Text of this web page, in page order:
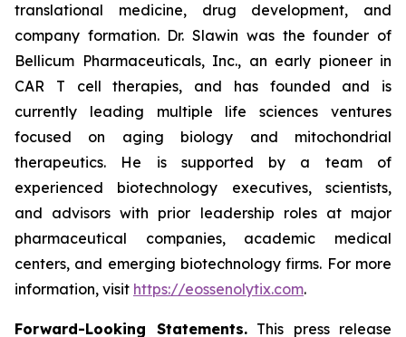
translational medicine, drug development, and
company formation. Dr. Slawin was the founder of
Bellicum Pharmaceuticals, Inc., an early pioneer in
CAR T cell therapies, and has founded and is
currently leading multiple life sciences ventures
focused on aging biology and mitochondrial
therapeutics. He is supported by a team of
experienced biotechnology executives, scientists,
and advisors with prior leadership roles at major
pharmaceutical companies, academic medical
centers, and emerging biotechnology firms. For more
information, visit https://eossenolytix.com.
Forward-Looking Statements. This press release